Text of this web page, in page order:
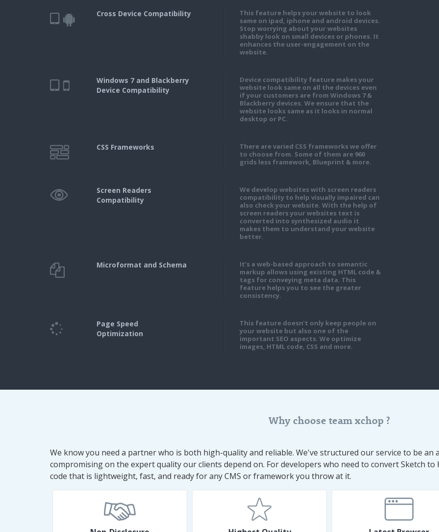
Cross Device Compatibility
This feature helps your website to look
same on ipad, iphone and android devices.
Stop worrying about your websites
shabby look on small devices or phones. It
enhances the user-engagement on the
website.
Windows 7 and Blackberry
Device Compatibility
Device compatibility feature makes your
website look same on all the devices even
if your customers are from Windows 7 &
Blackberry devices. We ensure that the
website looks same as it looks in normal
desktop or PC.
CSS Frameworks
There are varied CSS frameworks we offer
to choose from. Some of them are 960
grids less framework, Blueprint & more.
Screen Readers
Compatibility
We develop websites with screen readers
compatibility to help visually impaired can
also check your website. With the help of
screen readers your websites text is
converted into synthesized audio it
makes them to understand your website
better.
Microformat and Schema
It’s a web-based approach to semantic
markup allows using existing HTML code &
tags for conveying meta data. This
feature helps you to see the greater
consistency.
Page Speed
Optimization
This feature doesn’t only keep people on
your website but also one of the
important SEO aspects. We optimize
images, HTML code, CSS and more.
Why choose team xchop ?
We know you need a partner who is both high-quality and reliable. We've structured our service to be
compromising on the expert quality our clients depend on. For developers who need to convert Sketch to
code that is lightweight, fast, and ready for any CMS or framework you throw at it.